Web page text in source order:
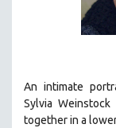
SPOTLIGHT:
ALL TITLES
MTV
An intimate
Sylvia
together in a